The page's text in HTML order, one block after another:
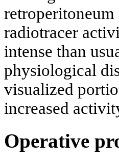
radiotracer
intense than
physiological
visualized
increased
Operative